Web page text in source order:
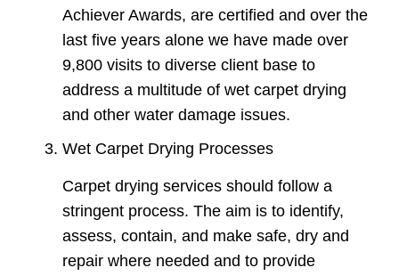
Achiever Awards, are certified and over the
last five years alone we have made over
9,800 visits to diverse client base to
address a multitude of wet carpet drying
and other water damage issues.
Wet Carpet Drying Processes
Carpet drying services should follow a
stringent process. The aim is to identify,
assess, contain, and make safe, dry and
repair where needed and to provide